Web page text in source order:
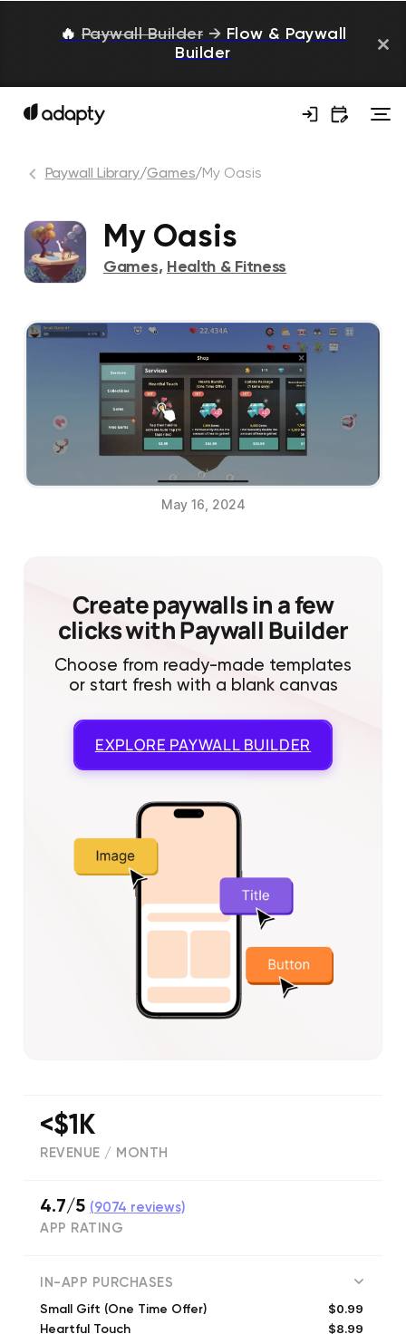
🔥 Paywall Builder → Flow & Paywall
Builder
Paywall Library/Games/My Oasis
My Oasis
Games, Health & Fitness
May 16, 2024
Create paywalls in a few
clicks with Paywall Builder
Choose from ready-made templates
or start fresh with a blank canvas
EXPLORE PAYWALL BUILDER
<$1K
REVENUE / MONTH
4.7/5 (9074 reviews)
APP RATING
IN-APP PURCHASES
Small Gift (One Time Offer) $0.99
Heartful Touch $8.99